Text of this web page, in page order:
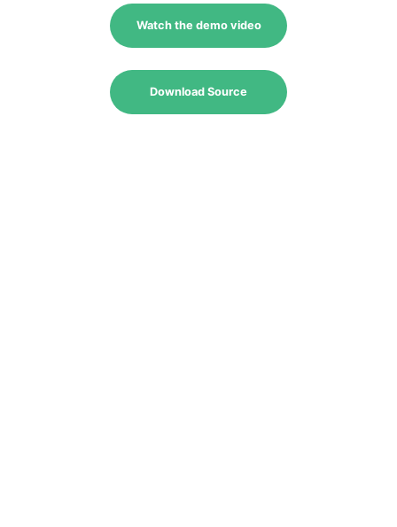
Watch the demo video
Download Source